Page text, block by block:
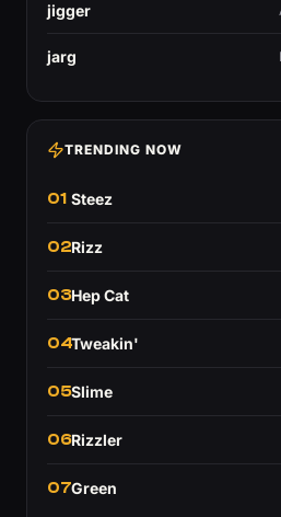
jigger
jarg
TRENDING NOW
01 Steez
02Rizz
03Hep Cat
04Tweakin'
05Slime
06Rizzler
07Green